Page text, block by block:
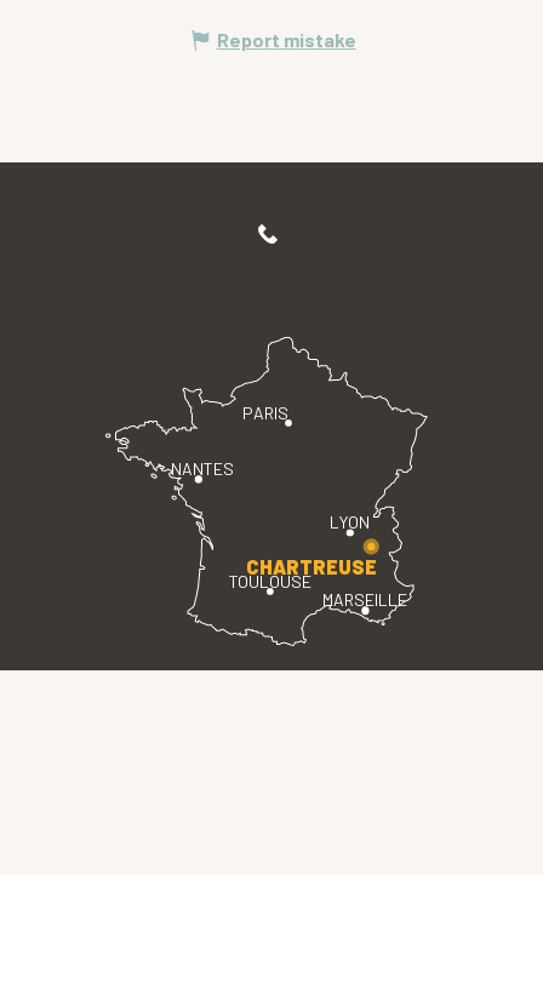
Report mistake
PARIS
LYON
TOULOUSE
MARSEILLE
NANTES
CHARTREUSE